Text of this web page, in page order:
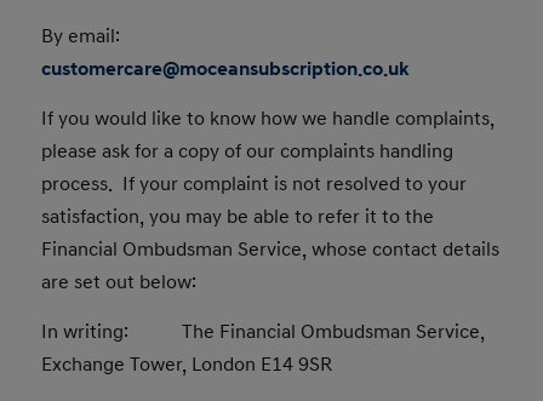
By email:
customercare@moceansubscription.co.uk
If you would like to know how we handle complaints,
please ask for a copy of our complaints handling
process. If your complaint is not resolved to your
satisfaction, you may be able to refer it to the
Financial Ombudsman Service, whose contact details
are set out below:
In writing: The Financial Ombudsman Service,
Exchange Tower, London E14 9SR